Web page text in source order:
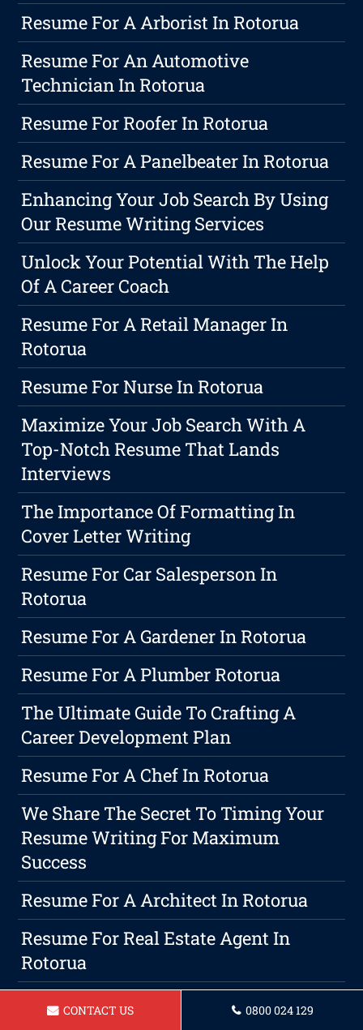
Resume For A Arborist In Rotorua
Resume For An Automotive
Technician In Rotorua
Resume For Roofer In Rotorua
Resume For A Panelbeater In Rotorua
Enhancing Your Job Search By Using
Our Resume Writing Services
Unlock Your Potential With The Help
Of A Career Coach
Resume For A Retail Manager In
Rotorua
Resume For Nurse In Rotorua
Maximize Your Job Search With A
Top-Notch Resume That Lands
Interviews
The Importance Of Formatting In
Cover Letter Writing
Resume For Car Salesperson In
Rotorua
Resume For A Gardener In Rotorua
Resume For A Plumber Rotorua
The Ultimate Guide To Crafting A
Career Development Plan
Resume For A Chef In Rotorua
We Share The Secret To Timing Your
Resume Writing For Maximum
Success
Resume For A Architect In Rotorua
Resume For Real Estate Agent In
Rotorua
Resume For A Construction Manager
CONTACT US 0800 024 129